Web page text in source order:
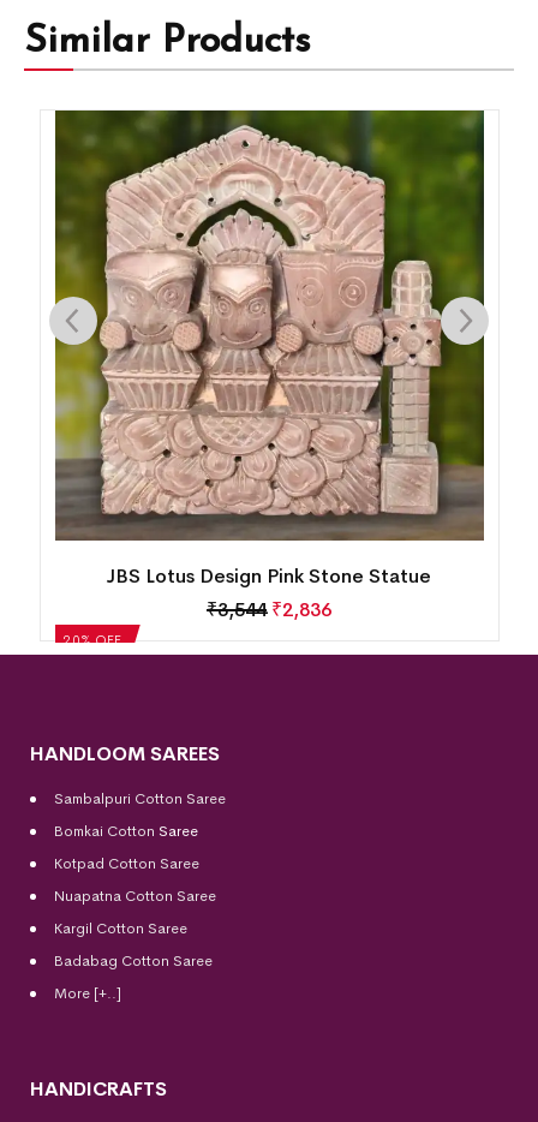
Similar Products
20% OFF
Lord Saraswati Pink Stone Statue(3 inch)
₹1,110₹888
HANDLOOM SAREES
Sambalpuri Cotton Saree
Bomkai Cotton Saree
Kotpad Cotton Saree
Nuapatna Cotton Saree
Kargil Cotton Saree
Badabag Cotton Saree
More [+..]
HANDICRAFTS